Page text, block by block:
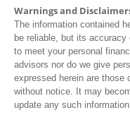
Senior
2005 -
Rick
Vice
1999 -
Warnings and
The information contained
be reliable, but its
to meet your personal
advisors nor do we give
expressed herein are those
without notice. It may
update any such